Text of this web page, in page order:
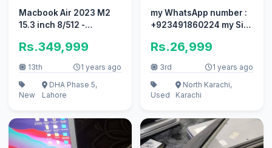
Macbook Air 2023 M2
15.3 inch 8/512 -
SEALED!
Rs.349,999
13th 1 years ago
New
DHA Phase 5,
Lahore
my WhatsApp number :
+923491860224 my Sim
Rs.26,999
3rd 1 years ago
Used
North Karachi,
Karachi